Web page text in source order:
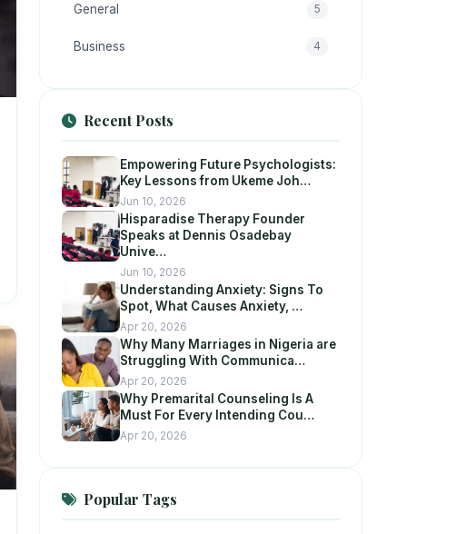
General 5
Business 4
Recent Posts
Empowering Future Psychologists:
Key Lessons from Ukeme Joh…
Jun 10, 2026
Hisparadise Therapy Founder
Speaks at Dennis Osadebay
Unive…
Jun 10, 2026
Understanding Anxiety: Signs To
Spot, What Causes Anxiety, …
Apr 20, 2026
Why Many Marriages in Nigeria are
Struggling With Communica…
Apr 20, 2026
Why Premarital Counseling Is A
Must For Every Intending Cou…
Apr 20, 2026
Popular Tags